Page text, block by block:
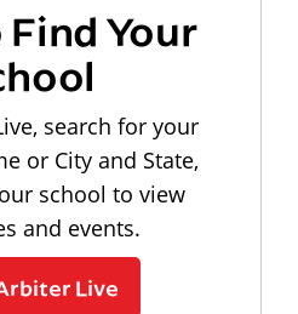
Find Your
search for your
or City and State,
school to view
and events.
Live